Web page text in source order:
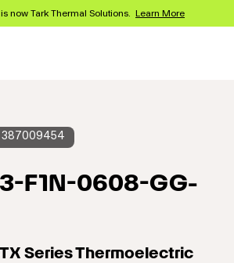
now Tark Thermal Solutions. Learn More
387009454
F1N-0608-GG-
Series Thermoelectric